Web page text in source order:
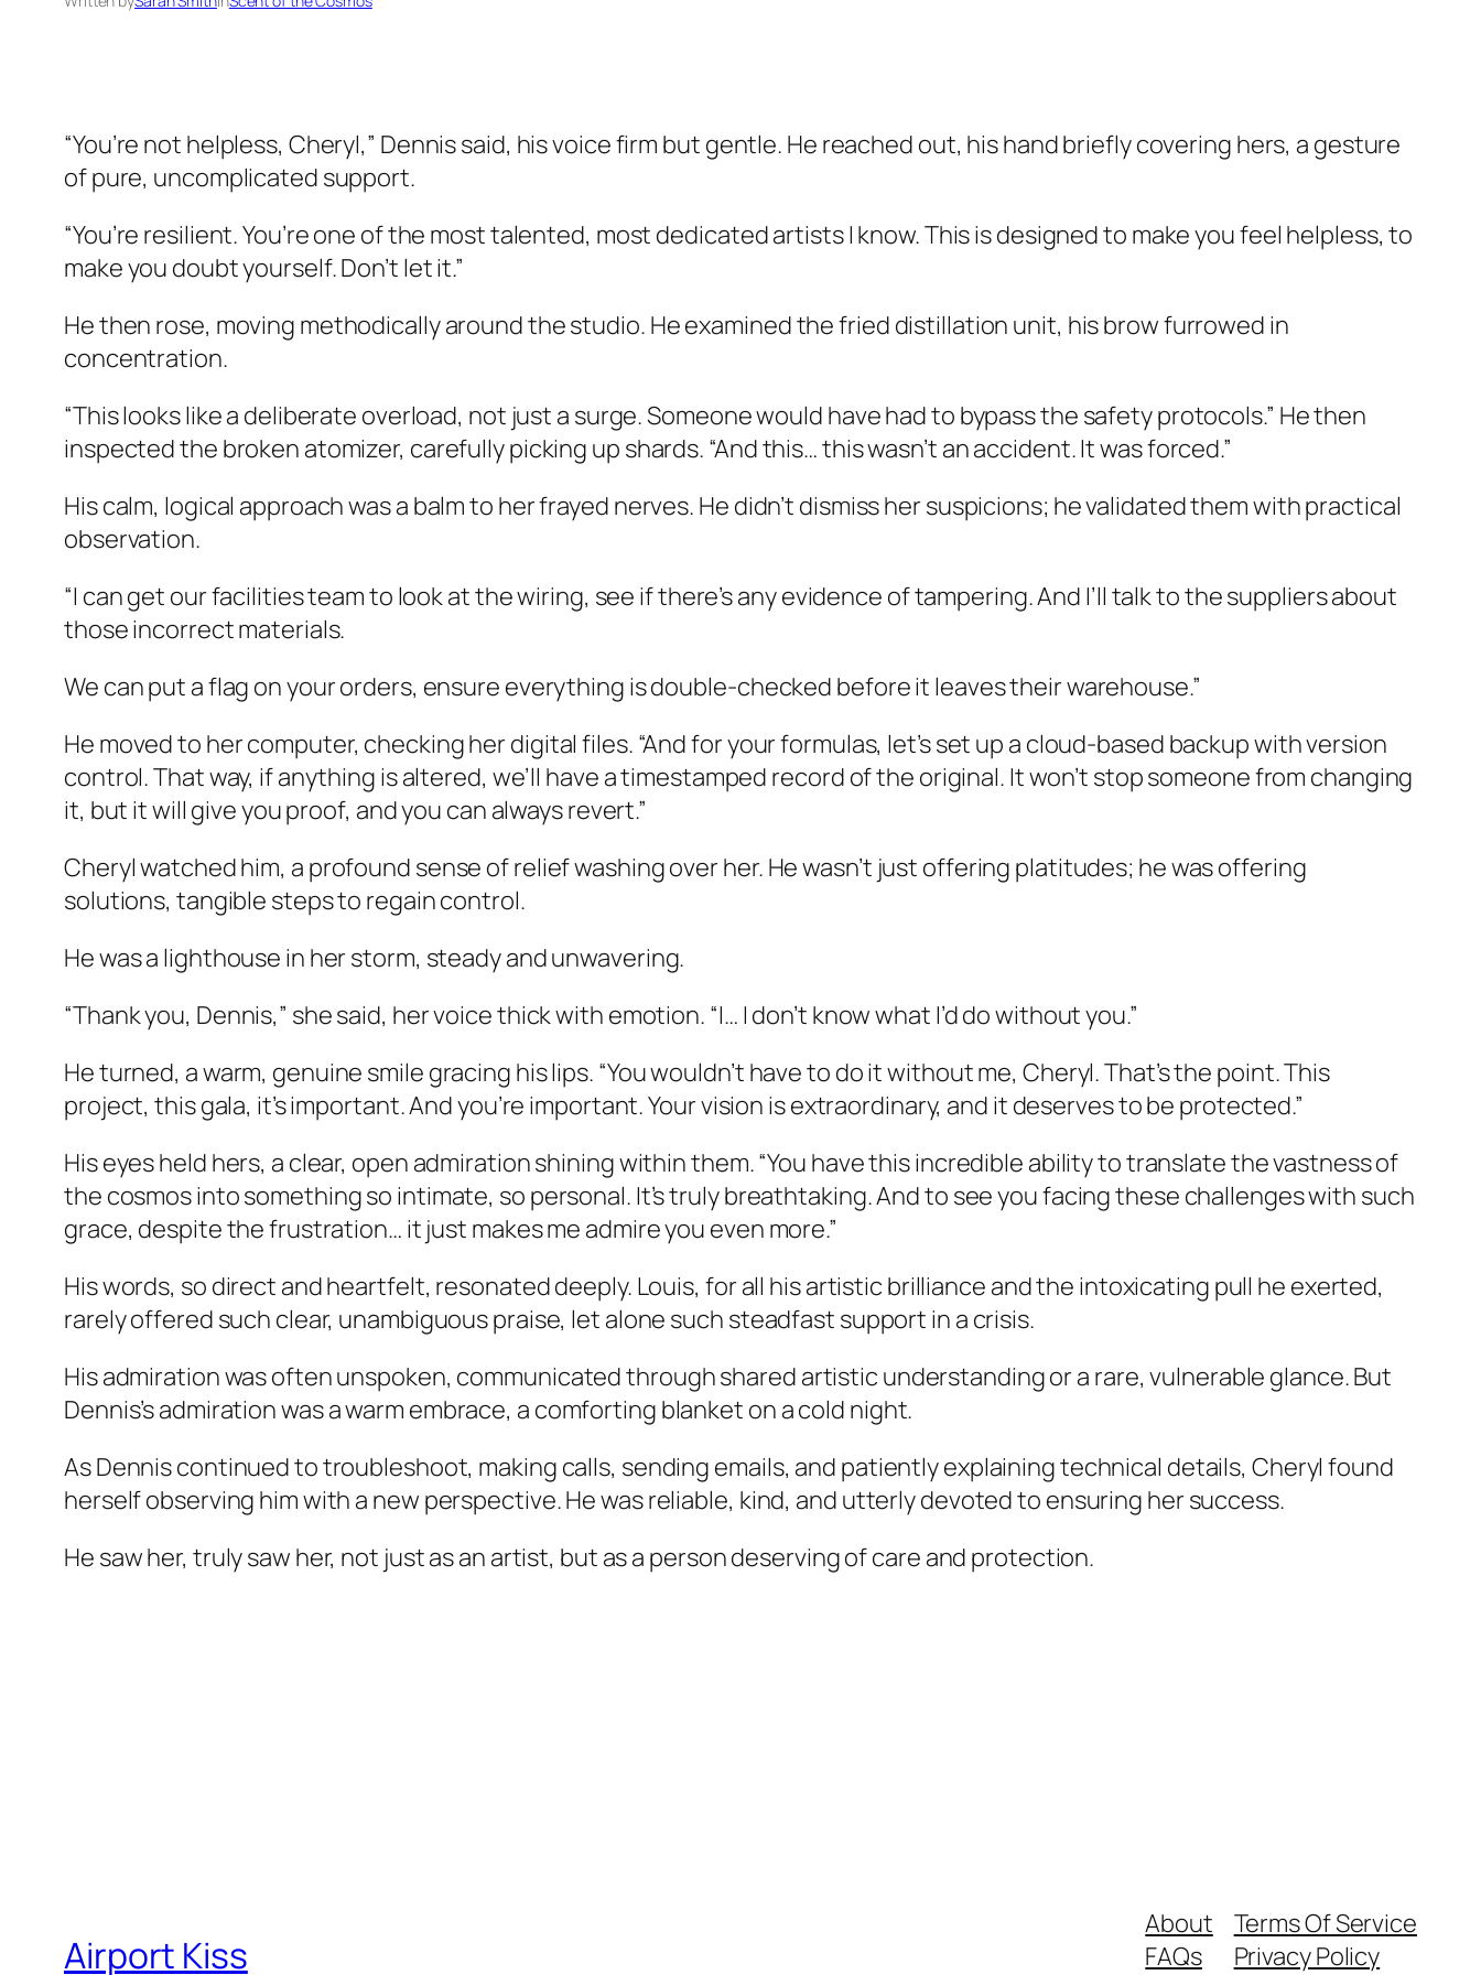
“You’re not helpless, Cheryl,” Dennis said, his voice firm but gentle. He reached out, his hand briefly covering hers, a gesture
of pure, uncomplicated support.
“You’re resilient. You’re one of the most talented, most dedicated artists I know. This is designed to make you feel helpless, to
make you doubt yourself. Don’t let it.”
He then rose, moving methodically around the studio. He examined the fried distillation unit, his brow furrowed in
concentration.
“This looks like a deliberate overload, not just a surge. Someone would have had to bypass the safety protocols.” He then
inspected the broken atomizer, carefully picking up shards. “And this… this wasn’t an accident. It was forced.”
His calm, logical approach was a balm to her frayed nerves. He didn’t dismiss her suspicions; he validated them with practical
observation.
“I can get our facilities team to look at the wiring, see if there’s any evidence of tampering. And I’ll talk to the suppliers about
those incorrect materials.
We can put a flag on your orders, ensure everything is double-checked before it leaves their warehouse.”
He moved to her computer, checking her digital files. “And for your formulas, let’s set up a cloud-based backup with version
control. That way, if anything is altered, we’ll have a timestamped record of the original. It won’t stop someone from changing
it, but it will give you proof, and you can always revert.”
Cheryl watched him, a profound sense of relief washing over her. He wasn’t just offering platitudes; he was offering
solutions, tangible steps to regain control.
He was a lighthouse in her storm, steady and unwavering.
“Thank you, Dennis,” she said, her voice thick with emotion. “I… I don’t know what I’d do without you.”
He turned, a warm, genuine smile gracing his lips. “You wouldn’t have to do it without me, Cheryl. That’s the point. This
project, this gala, it’s important. And you’re important. Your vision is extraordinary, and it deserves to be protected.”
His eyes held hers, a clear, open admiration shining within them. “You have this incredible ability to translate the vastness of
the cosmos into something so intimate, so personal. It’s truly breathtaking. And to see you facing these challenges with such
grace, despite the frustration… it just makes me admire you even more.”
His words, so direct and heartfelt, resonated deeply. Louis, for all his artistic brilliance and the intoxicating pull he exerted,
rarely offered such clear, unambiguous praise, let alone such steadfast support in a crisis.
His admiration was often unspoken, communicated through shared artistic understanding or a rare, vulnerable glance. But
Dennis’s admiration was a warm embrace, a comforting blanket on a cold night.
As Dennis continued to troubleshoot, making calls, sending emails, and patiently explaining technical details, Cheryl found
herself observing him with a new perspective. He was reliable, kind, and utterly devoted to ensuring her success.
He saw her, truly saw her, not just as an artist, but as a person deserving of care and protection.
Airport Kiss
About
FAQs
Terms Of Service
Privacy Policy